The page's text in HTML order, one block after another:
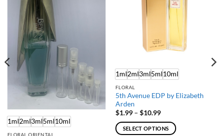
1ml2ml3ml5ml10ml
FLORAL ORIENTAL
1ml2ml3ml5ml10ml
FLORAL
5th Avenue EDP by Elizabeth
Arden
$1.99 – $10.99Price
$1.99
through
SELECT OPTIONS